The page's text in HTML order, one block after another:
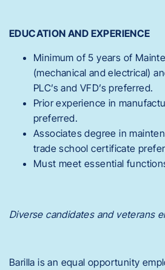
EDUCATION AND EXPERIENCE
Minimum of 5 years of
(mechanical and electrical)
PLC’s and VFD’s preferred.
Prior experience in
preferred.
Associates degree in
trade school certificate
Must meet essential
Diverse candidates and veterans
Barilla is an equal opportunity